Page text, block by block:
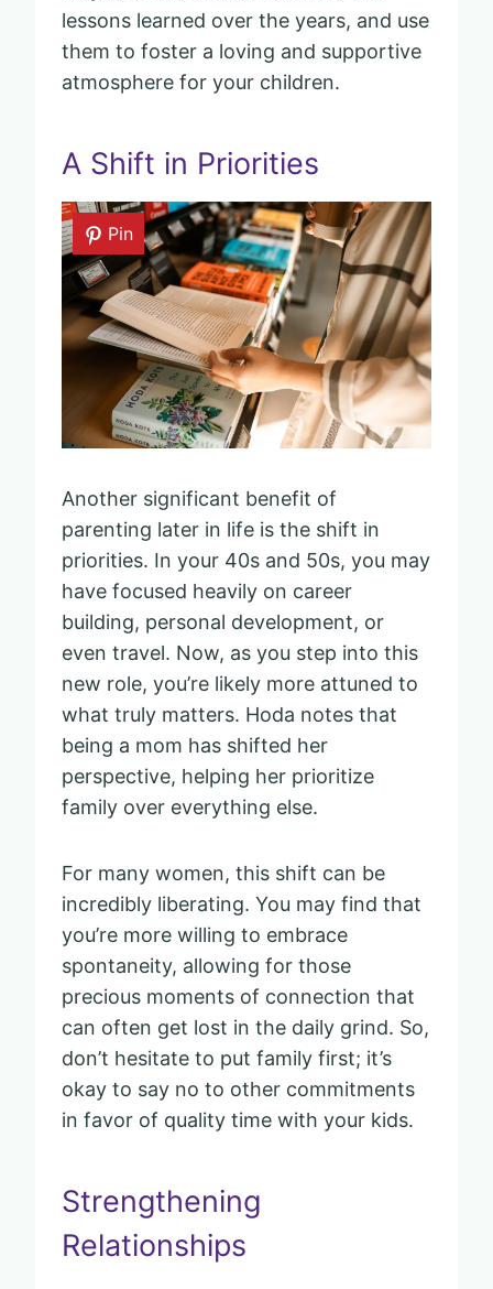
lessons learned over the years, and use
them to foster a loving and supportive
atmosphere for your children.
A Shift in Priorities
Pin
Another significant benefit of
parenting later in life is the shift in
priorities. In your 40s and 50s, you may
have focused heavily on career
building, personal development, or
even travel. Now, as you step into this
new role, you’re likely more attuned to
what truly matters. Hoda notes that
being a mom has shifted her
perspective, helping her prioritize
family over everything else.
For many women, this shift can be
incredibly liberating. You may find that
you’re more willing to embrace
spontaneity, allowing for those
precious moments of connection that
can often get lost in the daily grind. So,
don’t hesitate to put family first; it’s
okay to say no to other commitments
in favor of quality time with your kids.
Strengthening
Relationships